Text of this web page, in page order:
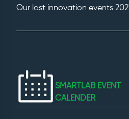
Our last innovation events 2021
SMARTLAB EVENT
CALENDER